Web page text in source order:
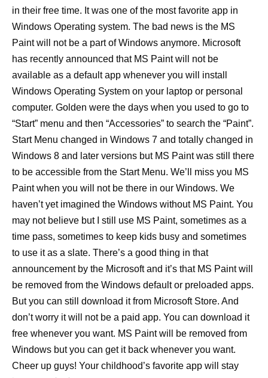
in their free time. It was one of the most favorite app in
Windows Operating system. The bad news is the MS
Paint will not be a part of Windows anymore. Microsoft
has recently announced that MS Paint will not be
available as a default app whenever you will install
Windows Operating System on your laptop or personal
computer. Golden were the days when you used to go to
“Start” menu and then “Accessories” to search the “Paint”.
Start Menu changed in Windows 7 and totally changed in
Windows 8 and later versions but MS Paint was still there
to be accessible from the Start Menu. We’ll miss you MS
Paint when you will not be there in our Windows. We
haven’t yet imagined the Windows without MS Paint. You
may not believe but I still use MS Paint, sometimes as a
time pass, sometimes to keep kids busy and sometimes
to use it as a slate. There’s a good thing in that
announcement by the Microsoft and it’s that MS Paint will
be removed from the Windows default or preloaded apps.
But you can still download it from Microsoft Store. And
don’t worry it will not be a paid app. You can download it
free whenever you want. MS Paint will be removed from
Windows but you can get it back whenever you want.
Cheer up guys! Your childhood’s favorite app will stay